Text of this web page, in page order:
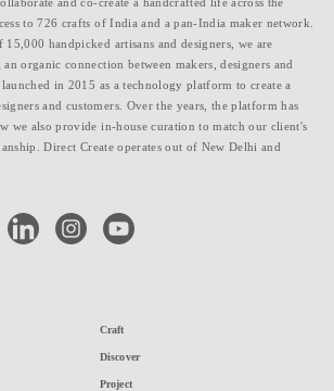
to 726 crafts of India and a pan-India maker network.
handpicked artisans and designers, we are
organic connection between makers, designers and
in 2015 as a technology platform to create a
and customers. Over the years, the platform has
we also provide in-house curation to match our client's
Direct Create operates out of New Delhi and
linkedin instagramyoutube
Craft
Discover
Project